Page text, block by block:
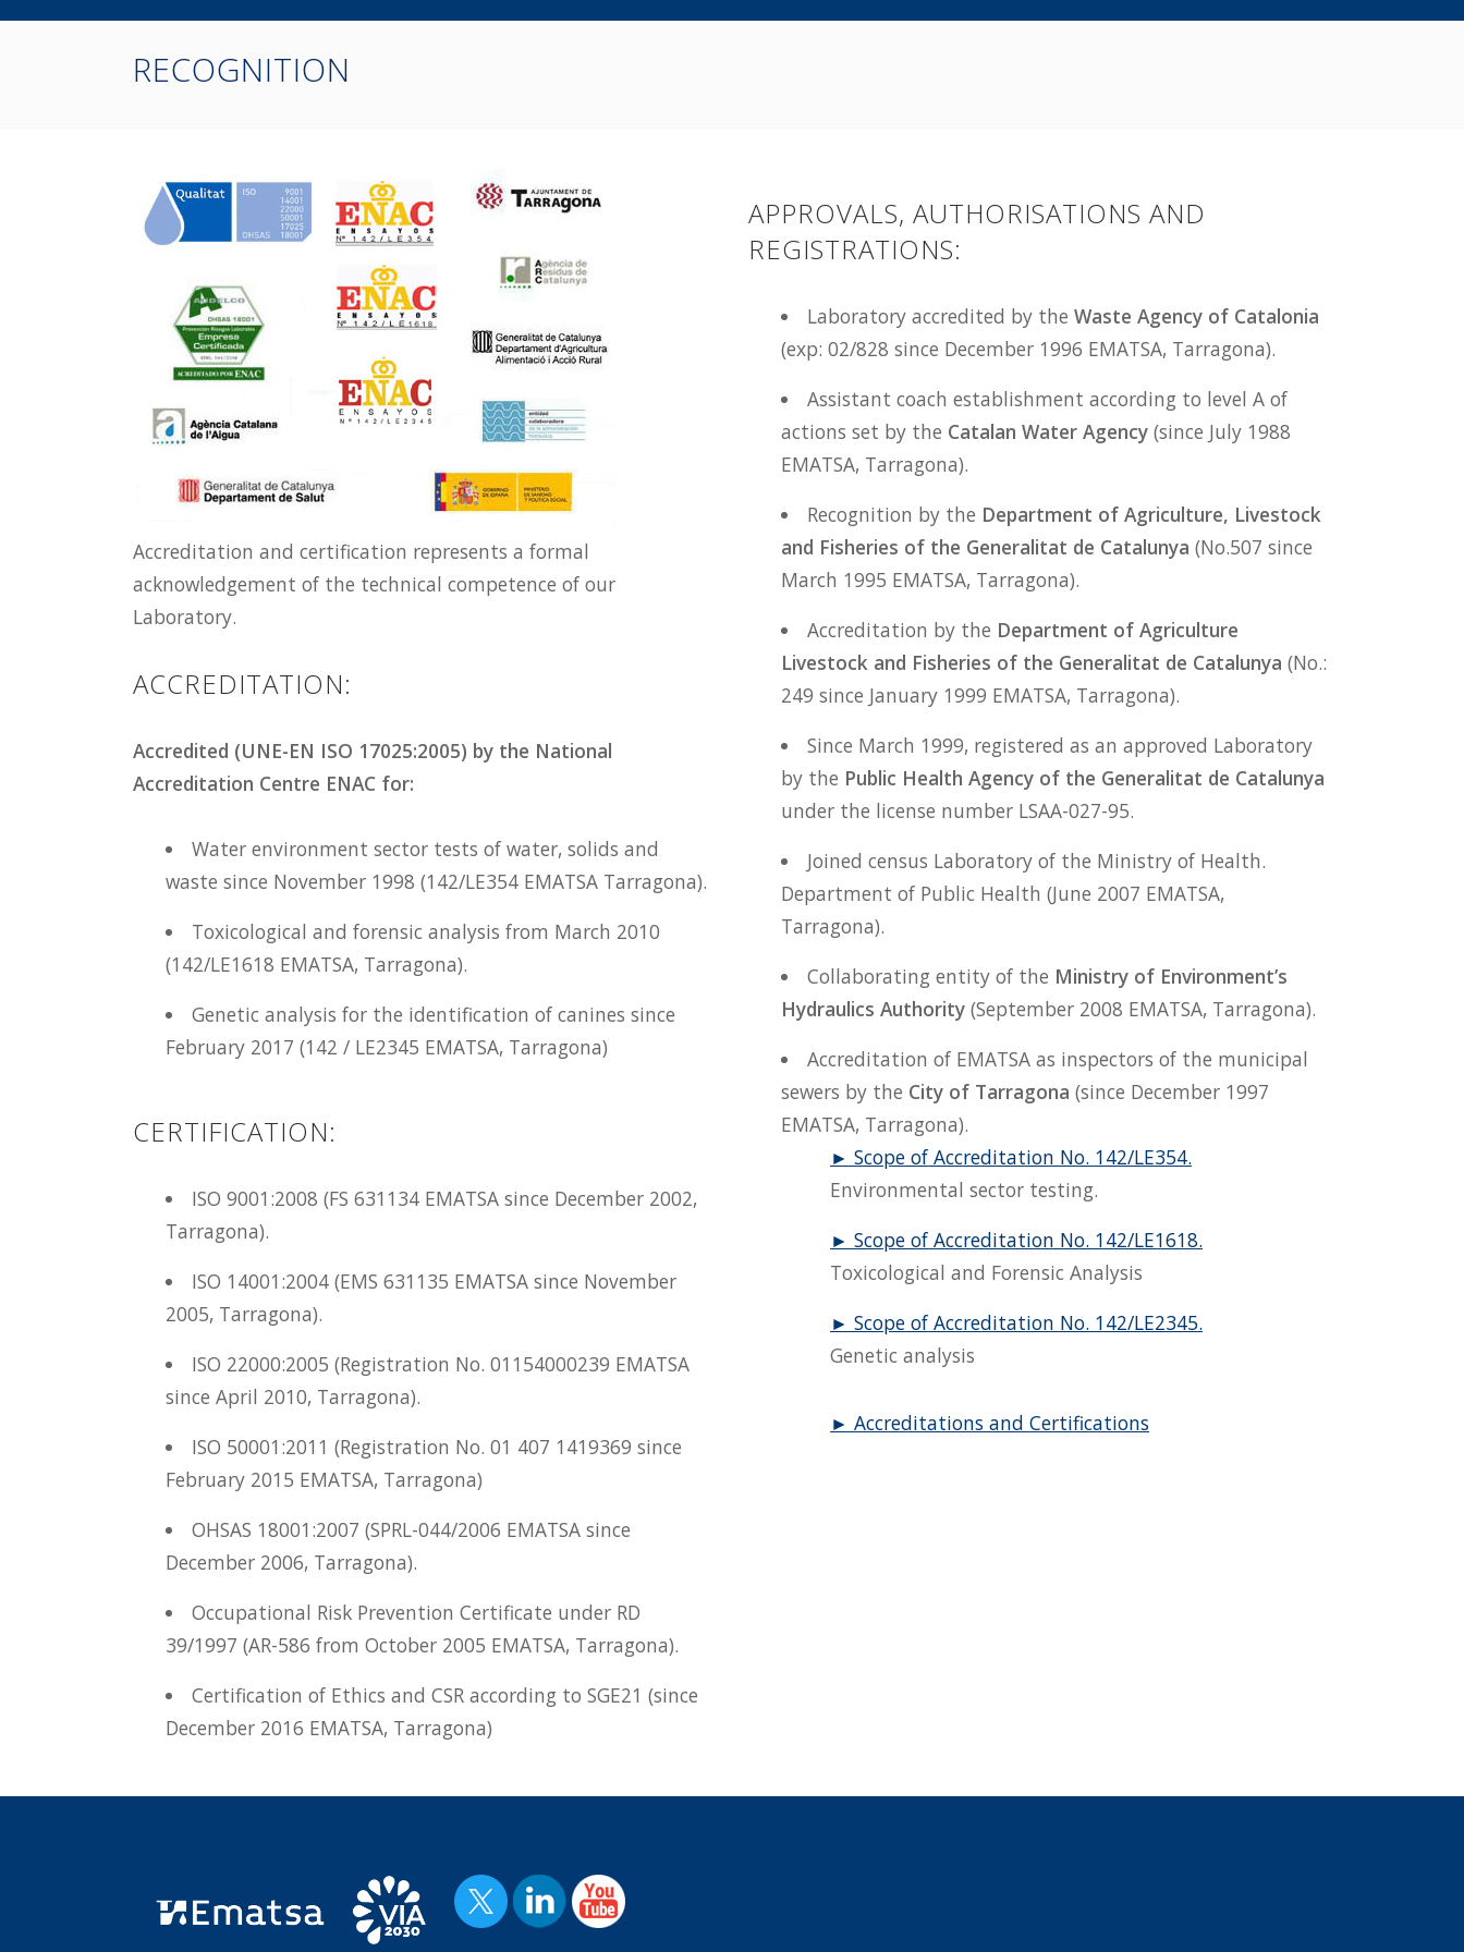
RECOGNITION
Accreditation and certification represents a formal
acknowledgement of the technical competence of our
Laboratory.
ACCREDITATION:
Accredited (UNE-EN ISO 17025:2005) by the National
Accreditation Centre ENAC for:
Water environment sector tests of water, solids and
waste since November 1998 (142/LE354 EMATSA Tarragona).
Toxicological and forensic analysis from March 2010
(142/LE1618 EMATSA, Tarragona).
Genetic analysis for the identification of canines since
February 2017 (142 / LE2345 EMATSA, Tarragona)
CERTIFICATION:
ISO 9001:2008 (FS 631134 EMATSA since December 2002,
Tarragona).
ISO 14001:2004 (EMS 631135 EMATSA since November
2005, Tarragona).
ISO 22000:2005 (Registration No. 01154000239 EMATSA
since April 2010, Tarragona).
ISO 50001:2011 (Registration No. 01 407 1419369 since
February 2015 EMATSA, Tarragona)
OHSAS 18001:2007 (SPRL-044/2006 EMATSA since
December 2006, Tarragona).
Occupational Risk Prevention Certificate under RD
39/1997 (AR-586 from October 2005 EMATSA, Tarragona).
Certification of Ethics and CSR according to SGE21 (since
December 2016 EMATSA, Tarragona)
APPROVALS, AUTHORISATIONS AND
REGISTRATIONS:
Laboratory accredited by theWaste Agency of Catalonia
(exp: 02/828 since December 1996 EMATSA, Tarragona).
Assistant coach establishment according to level A of
actions set by the Catalan Water Agency (since July 1988
EMATSA, Tarragona).
Recognition by the Department of Agriculture, Livestock
and Fisheries of the Generalitat de Catalunya (No.507 since
March 1995 EMATSA, Tarragona).
Accreditation by the Department of Agriculture
Livestock and Fisheries of the Generalitat de Catalunya (No.:
249 since January 1999 EMATSA, Tarragona).
Since March 1999, registered as an approved Laboratory
by the Public Health Agency of the Generalitat de Catalunya
under the license number LSAA-027-95.
Joined census Laboratory of the Ministry of Health.
Department of Public Health (June 2007 EMATSA,
Tarragona).
Collaborating entity of the Ministry of Environment’s
Hydraulics Authority (September 2008 EMATSA, Tarragona).
Accreditation of EMATSA as inspectors of the municipal
sewers by the City of Tarragona (since December 1997
EMATSA, Tarragona).
► Scope of Accreditation No. 142/LE354.
Environmental sector testing.
► Scope of Accreditation No. 142/LE1618.
Toxicological and Forensic Analysis
► Scope of Accreditation No. 142/LE2345.
Genetic analysis
► Accreditations and Certifications